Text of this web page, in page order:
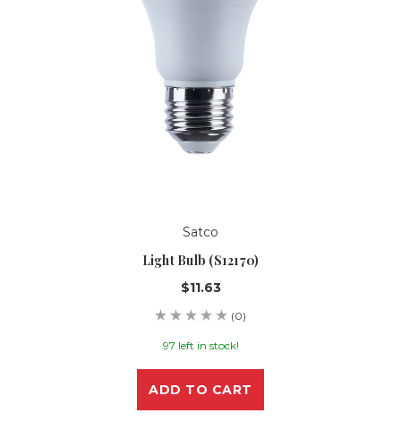
Satco
Light Bulb (S12170)
$11.63
(0)
97 left in stock!
ADD TO CART